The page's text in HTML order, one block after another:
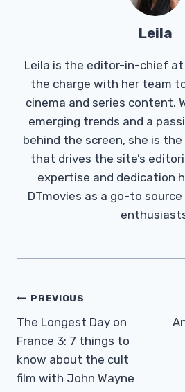
Leila
Leila is the editor-in-chief at
the charge with her team
cinema and series content.
emerging trends and a
behind the screen, she is
that drives the site’s
expertise and dedication
DTmovies as a go-to
Post
Navigation
PREVIOUS
The Longest Day on
France 3: 7 things to
know about the cult
film with John Wayne